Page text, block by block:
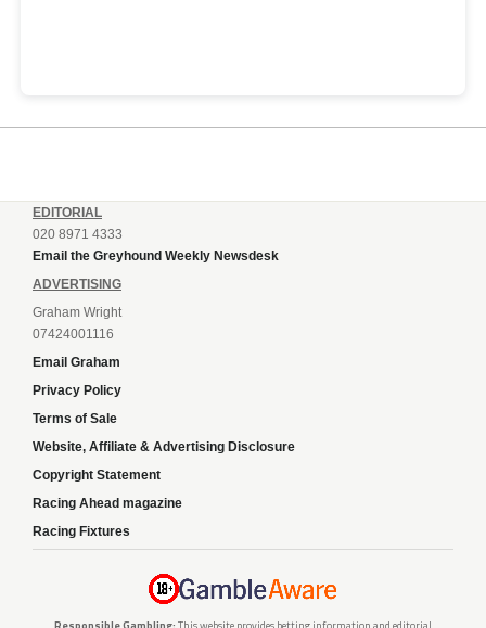
EDITORIAL
020 8971 4333
Email the Greyhound Weekly Newsdesk
ADVERTISING
Graham Wright
07424001116
Email Graham
Privacy Policy
Terms of Sale
Website, Affiliate & Advertising Disclosure
Copyright Statement
Racing Ahead magazine
Racing Fixtures